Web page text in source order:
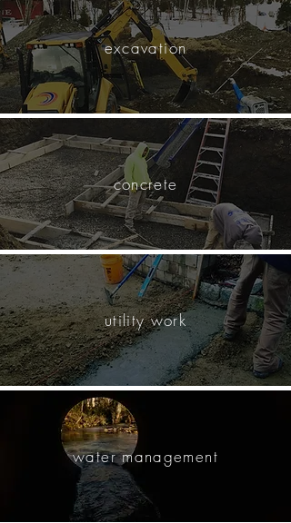
excavation
concrete
utility work
water management